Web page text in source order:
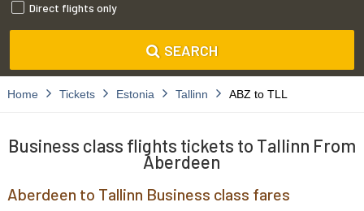
Direct flights only
SEARCH
Home Tickets Estonia Tallinn ABZ to TLL
Business class flights tickets to Tallinn From
Aberdeen
Aberdeen to Tallinn Business class fares